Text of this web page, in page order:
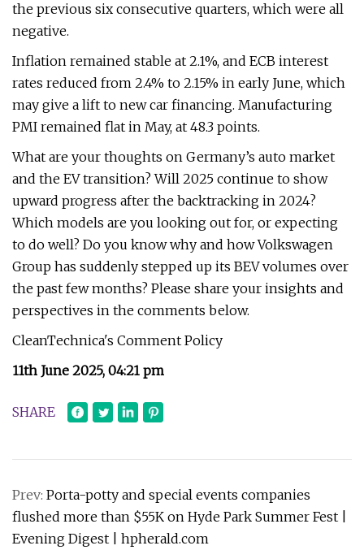
the previous six consecutive quarters, which were all
negative.
Inflation remained stable at 2.1%, and ECB interest
rates reduced from 2.4% to 2.15% in early June, which
may give a lift to new car financing. Manufacturing
PMI remained flat in May, at 48.3 points.
What are your thoughts on Germany’s auto market
and the EV transition? Will 2025 continue to show
upward progress after the backtracking in 2024?
Which models are you looking out for, or expecting
to do well? Do you know why and how Volkswagen
Group has suddenly stepped up its BEV volumes over
the past few months? Please share your insights and
perspectives in the comments below.
CleanTechnica's Comment Policy
11th June 2025, 04:21 pm
SHARE
Prev: Porta-potty and special events companies
flushed more than $55K on Hyde Park Summer Fest |
Evening Digest | hpherald.com